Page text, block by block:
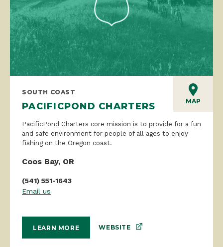
MAP
SOUTH COAST
PACIFICPOND CHARTERS
PacificPond Charters core mission is to provide for a fun
and safe environment for people of all ages to enjoy
fishing on the Oregon coast.
Coos Bay, OR
(541) 551-1643
Email us
LEARN MORE WEBSITE